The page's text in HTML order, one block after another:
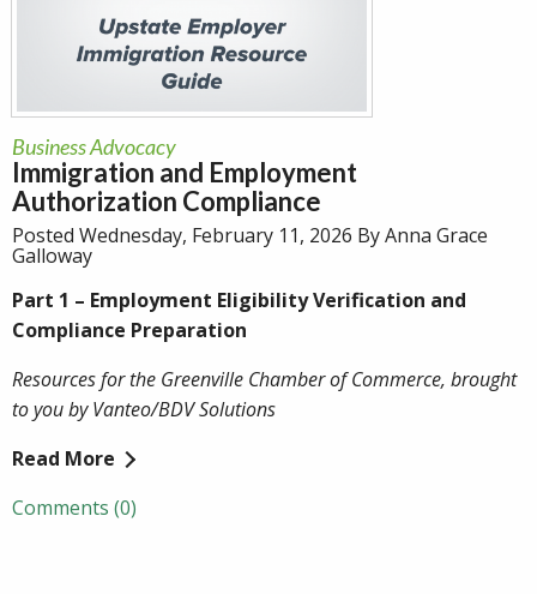
Business Advocacy
Immigration and Employment
Authorization Compliance
Posted Wednesday, February 11, 2026 By Anna Grace
Galloway
Part 1 – Employment Eligibility Verification and
Compliance Preparation
Resources for the Greenville Chamber of Commerce, brought
to you by Vanteo/BDV Solutions
Read More
Comments (0)